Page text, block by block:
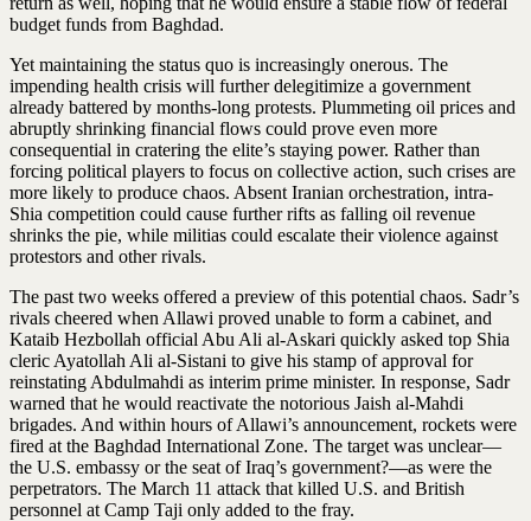
budget funds from Baghdad.
Yet maintaining the status quo is increasingly onerous. The
impending health crisis will further delegitimize a government
already battered by months-long protests. Plummeting oil prices and
abruptly shrinking financial flows could prove even more
consequential in cratering the elite’s staying power. Rather than
forcing political players to focus on collective action, such crises are
more likely to produce chaos. Absent Iranian orchestration, intra-
Shia competition could cause further rifts as falling oil revenue
shrinks the pie, while militias could escalate their violence against
protestors and other rivals.
The past two weeks offered a preview of this potential chaos. Sadr’s
rivals cheered when Allawi proved unable to form a cabinet, and
Kataib Hezbollah official Abu Ali al-Askari quickly asked top Shia
cleric Ayatollah Ali al-Sistani to give his stamp of approval for
reinstating Abdulmahdi as interim prime minister. In response, Sadr
warned that he would reactivate the notorious Jaish al-Mahdi
brigades. And within hours of Allawi’s announcement, rockets were
fired at the Baghdad International Zone. The target was unclear—
the U.S. embassy or the seat of Iraq’s government?—as were the
perpetrators. The March 11 attack that killed U.S. and British
personnel at Camp Taji only added to the fray.